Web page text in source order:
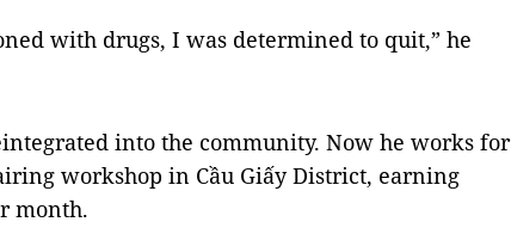
with drugs, I was determined to quit,” he
into the community. Now he works for
workshop in Cầu Giấy District, earning
month.